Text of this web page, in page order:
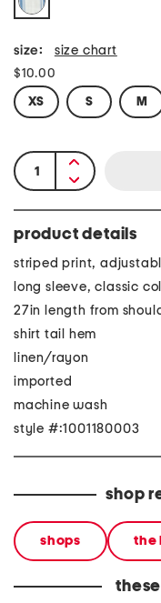
size: size chart
$10.00
XS S M
product details
striped print,
long sleeve, classic
27in length from
shirt tail hem
linen/rayon
imported
machine wash
style #:1001180003
shop
shops the